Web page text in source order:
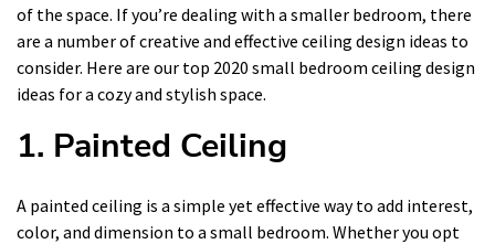
of the space. If you’re dealing with a smaller bedroom, there
are a number of creative and effective ceiling design ideas to
consider. Here are our top 2020 small bedroom ceiling design
ideas for a cozy and stylish space.
1. Painted Ceiling
A painted ceiling is a simple yet effective way to add interest,
color, and dimension to a small bedroom. Whether you opt